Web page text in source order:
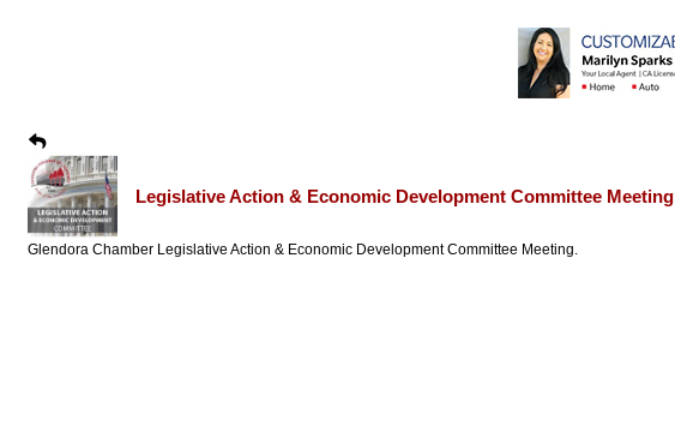
Legislative Action & Economic Development Committee Meeting
Glendora Chamber Legislative Action & Economic Development Committee Meeting.